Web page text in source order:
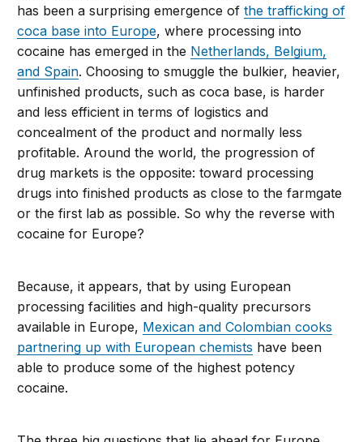
has been a surprising emergence ofthe trafficking of
coca base into Europe, where processing into
cocaine has emerged in the Netherlands, Belgium,
and Spain. Choosing to smuggle the bulkier, heavier,
unfinished products, such as coca base, is harder
and less efficient in terms of logistics and
concealment of the product and normally less
profitable. Around the world, the progression of
drug markets is the opposite: toward processing
drugs into finished products as close to the farmgate
or the first lab as possible. So why the reverse with
cocaine for Europe?
Because, it appears, that by using European
processing facilities and high-quality precursors
available in Europe, Mexican and Colombian cooks
partnering up with European chemists have been
able to produce some of the highest potency
cocaine.